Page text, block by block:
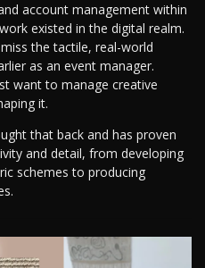
account management within
existed in the digital realm.
the tactile, real-world
as an event manager.
want to manage creative
it.
that back and has proven
and detail, from developing
schemes to producing